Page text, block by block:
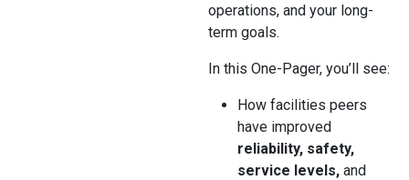
operations, and your long-
term goals.
In this One-Pager, you’ll see:
How facilities peers
have improved
reliability, safety,
service levels, and